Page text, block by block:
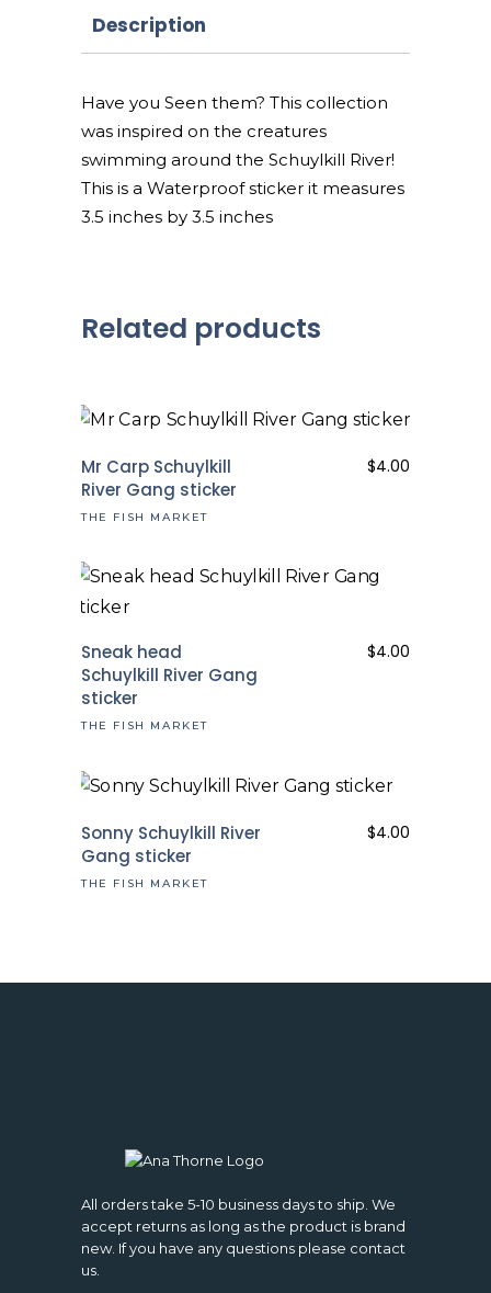
Description
Have you Seen them? This collection
was inspired on the creatures
swimming around the Schuylkill River!
This is a Waterproof sticker it measures
3.5 inches by 3.5 inches
Related products
Mr Carp Schuylkill
River Gang sticker
$4.00
THE FISH MARKET
Sneak head
Schuylkill River Gang
sticker
$4.00
THE FISH MARKET
Sonny Schuylkill River
Gang sticker
$4.00
THE FISH MARKET
All orders take 5-10 business days to ship. We
accept returns as long as the product is brand
new. If you have any questions please contact
us.